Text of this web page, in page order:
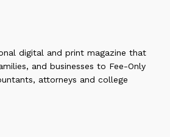
digital and print magazine that
and businesses to Fee-Only
attorneys and college